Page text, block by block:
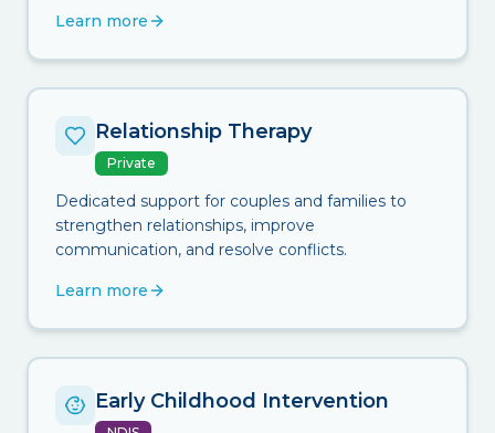
Learn more
Relationship Therapy
Private
Dedicated support for couples and families to
strengthen relationships, improve
communication, and resolve conflicts.
Learn more
Early Childhood Intervention